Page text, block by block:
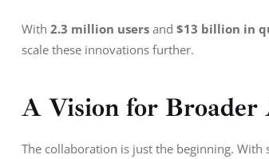
With 2.3 million users and $13 billion in
scale these innovations further.
A Vision for Broader
The collaboration is just the beginning.